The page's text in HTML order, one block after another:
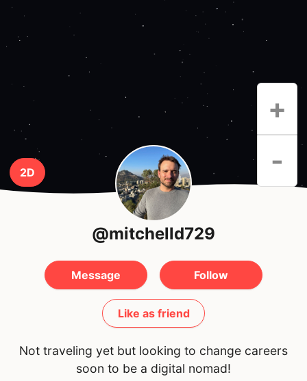
2D
+
-
@mitchelld729
Message Follow
Like as friend
Not traveling yet but looking to change careers
soon to be a digital nomad!